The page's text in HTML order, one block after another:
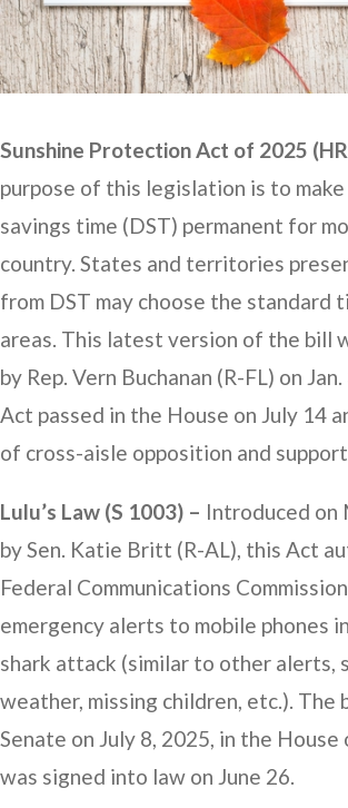
Sunshine Protection Act of 2025
purpose of this legislation is to
savings time (DST) permanent for
country. States and territories
from DST may choose the standard
areas. This latest version of the bill
by Rep. Vern Buchanan (R-FL) on
Act passed in the House on July 14
of cross-aisle opposition and
Lulu’s Law (S 1003) – Introduced on
by Sen. Katie Britt (R-AL), this Act
Federal Communications
emergency alerts to mobile phones
shark attack (similar to other alerts,
weather, missing children, etc.). The
Senate on July 8, 2025, in the House
was signed into law on June 26.